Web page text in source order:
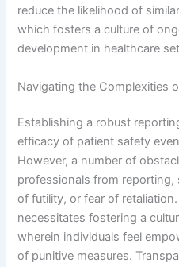
reduce the likelihood of
which fosters a culture of
development in healthcare
Navigating the Complexities
Establishing a robust
efficacy of patient safety
However, a number of
professionals from reporting,
of futility, or fear of
necessitates fostering a
wherein individuals feel
of punitive measures.